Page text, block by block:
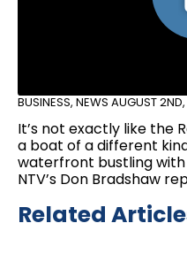
BUSINESS, NEWS AUGUST
It’s not exactly like the
a boat of a different
waterfront bustling
NTV’s Don Bradshaw
Related